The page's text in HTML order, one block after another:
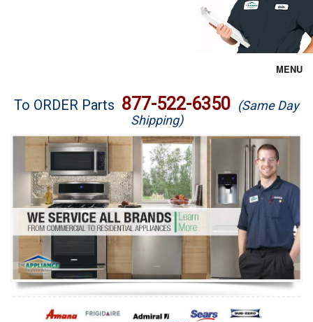
MENU
Brands
Washer Repair
Dryer Repair
Refrigerator Repair
Oven Repair
Dishwasher Repair
To ORDER Parts 877-522-6350 (Same Day
Shipping)